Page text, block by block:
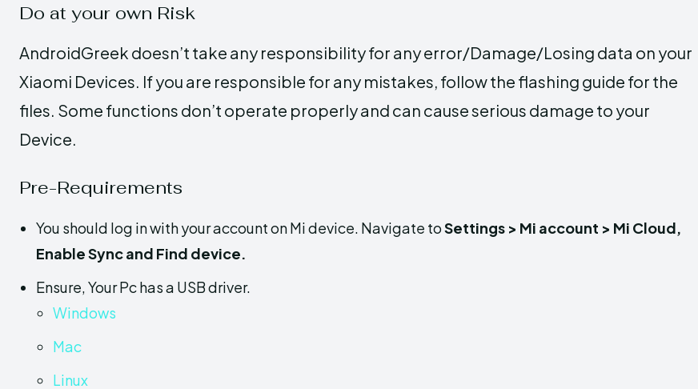
Do at your own Risk
AndroidGreek doesn’t take any responsibility for any error/Damage/Losing data on your
Xiaomi Devices. If you are responsible for any mistakes, follow the flashing guide for the
files. Some functions don’t operate properly and can cause serious damage to your
Device.
Pre-Requirements
You should log in with your account on Mi device. Navigate toSettings > Mi account > Mi Cloud,
Enable Sync and Find device.
Ensure, Your Pc has a USB driver.
Windows
Mac
Linux